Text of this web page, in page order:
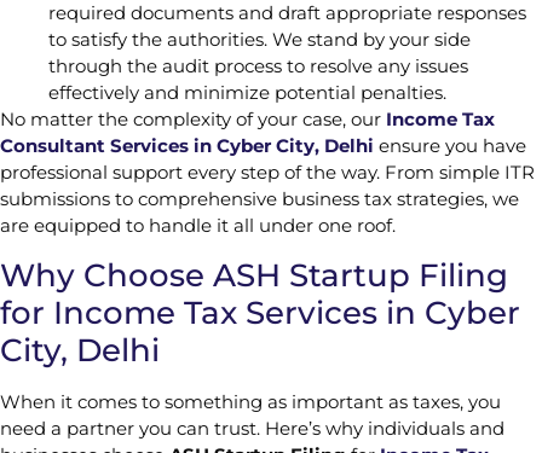
required documents and draft appropriate responses
to satisfy the authorities. We stand by your side
through the audit process to resolve any issues
effectively and minimize potential penalties.
No matter the complexity of your case, our Income Tax
Consultant Services in Cyber City, Delhi ensure you have
professional support every step of the way. From simple ITR
submissions to comprehensive business tax strategies, we
are equipped to handle it all under one roof.
Why Choose ASH Startup Filing
for Income Tax Services in Cyber
City, Delhi
When it comes to something as important as taxes, you
need a partner you can trust. Here’s why individuals and